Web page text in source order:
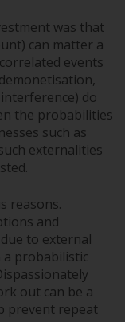
was that
can matter a
events
do
the probabilities
such as
externalities
reasons.
and
to external
a probabilistic
out can be a
prevent repeat